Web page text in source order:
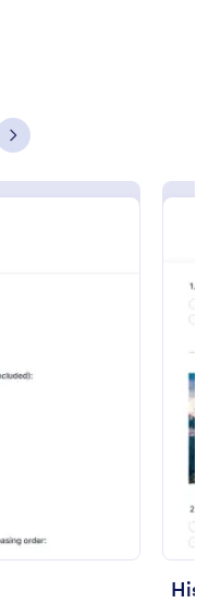
Next
or email a link to